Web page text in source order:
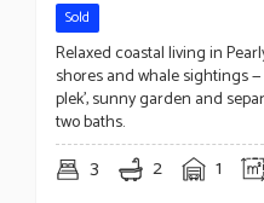
Sold
Relaxed coastal living in
shores and whale sightings
plek', sunny garden and
two baths.
3 2 1